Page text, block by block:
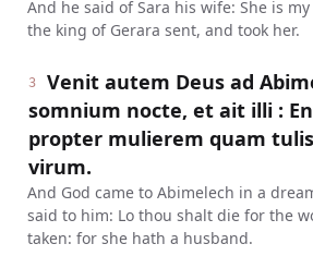
And he said of Sara his wife: She is
the king of Gerara sent, and took her.
3
Venit autem Deus ad
somnium nocte, et ait illi :
propter mulierem quam
virum.
And God came to Abimelech in a
said to him: Lo thou shalt die for the
taken: for she hath a husband.